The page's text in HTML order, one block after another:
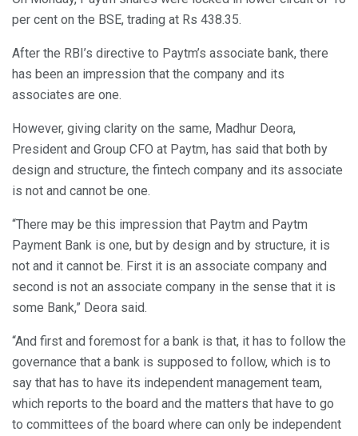
per cent on the BSE, trading at Rs 438.35.
After the RBI’s directive to Paytm’s associate bank, there
has been an impression that the company and its
associates are one.
However, giving clarity on the same, Madhur Deora,
President and Group CFO at Paytm, has said that both by
design and structure, the fintech company and its associate
is not and cannot be one.
“There may be this impression that Paytm and Paytm
Payment Bank is one, but by design and by structure, it is
not and it cannot be. First it is an associate company and
second is not an associate company in the sense that it is
some Bank,” Deora said.
“And first and foremost for a bank is that, it has to follow the
governance that a bank is supposed to follow, which is to
say that has to have its independent management team,
which reports to the board and the matters that have to go
to committees of the board where can only be independent